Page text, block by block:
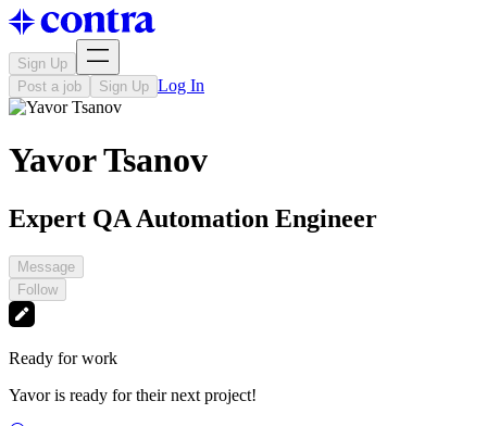
Sign Up
Post a job
Sign Up Log In
Yavor Tsanov
Expert QA Automation Engineer
Message
Follow
Ready for work
Yavor is ready for their next project!